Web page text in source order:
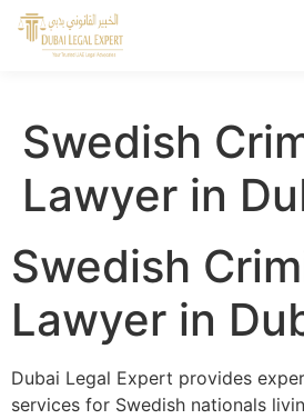
Swedish
Lawyer in
Swedish
Lawyer in
Dubai Legal Expert provides
services for Swedish nationals